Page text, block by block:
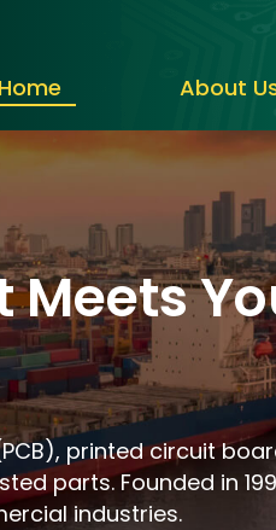
Home About
Meets
printed circuit
parts. Founded in
industries.